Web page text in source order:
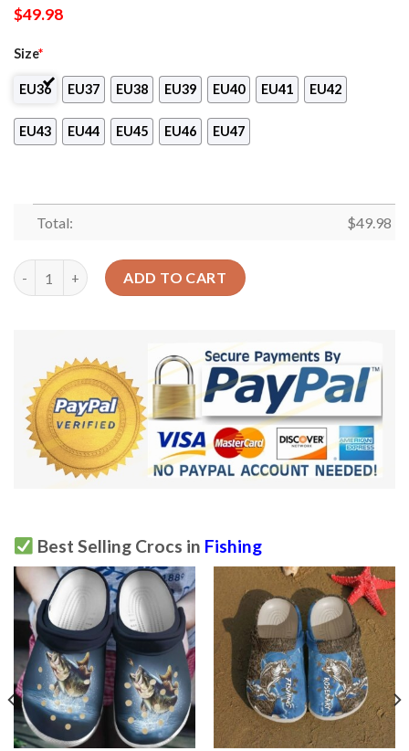
$49.98
Size*
EU36 EU37 EU38 EU39 EU40 EU41 EU42
EU43 EU44 EU45 EU46 EU47
Total: $49.98
Fishing Personalized Clog Custom Crocs Comfortablefashion
ADD TO CART
Best Selling Crocs in Fishing